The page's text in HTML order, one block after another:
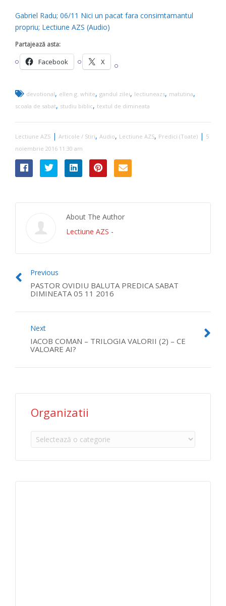
Gabriel Radu; 06/11 Nici un pacat fara consimtamantul
propriu; Lectiune AZS (Audio)
Partajează asta:
Facebook X
devotional, ellen g. white, gandul zilei, lectiuneazs, matutina,
scoala de sabat, studiu biblic, textul de dimineata
Lectiune AZS | Articole / Stiri, Audio, Lectiune AZS, Predici (Toate) | 5
noiembrie 2016 11:30 am
About The Author
Lectiune AZS -
Previous
PASTOR OVIDIU BALUTA PREDICA SABAT
DIMINEATA 05 11 2016
Next
IACOB COMAN – TRILOGIA VALORII (2) – CE
VALOARE AI?
Organizatii
Organizatii